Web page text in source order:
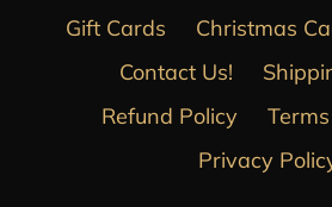
Gift Cards
Christmas
Contact Us!
Refund Policy
Privacy